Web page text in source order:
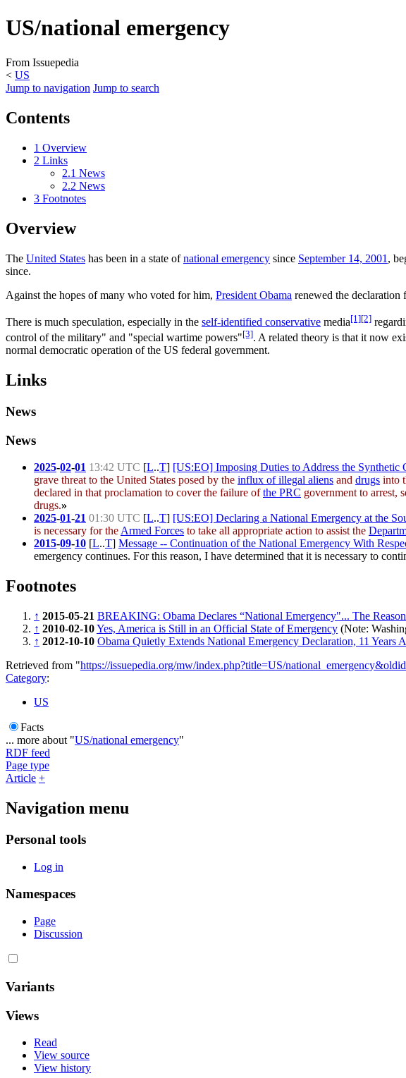
US/national emergency
From Issuepedia
< US
Jump to navigation Jump to search
Contents
1 Overview
2 Links
2.1 News
2.2 News
3 Footnotes
Overview
The United States has been in a state ofnational emergency since September 14, 2001 ,
since.
Against the hopes of many who voted for him, President Obama renewed the declaration
There is much speculation, especially in the self-identified conservative media[1][2]
control of the military" and "special wartime powers"[3]. A related theory is that it now
normal democratic operation of the US federal government.
Links
News
News
2025-02-01 13:42 UTC [L..T] [US:EO] Imposing Duties to Address the
grave threat to the United States posed by the influx of illegal aliens and drugs into
declared in that proclamation to cover the failure ofthe PRC government to arrest,
drugs.»
2025-01-21 01:30 UTC [L..T] [US:EO] Declaring a National Emergency at the
is necessary for theArmed Forces to take all appropriate action to assist the
2015-09-10 [L..T] Message -- Continuation of the National Emergency With
emergency continues. For this reason, I have determined that it is necessary to
Footnotes
↑ 2015-05-21 BREAKING: Obama Declares “National Emergency"... The
↑ 2010-02-10Yes, America is Still in an Official State of Emergency (Note:
↑ 2012-10-10 Obama Quietly Extends National Emergency Declaration, 11 Years
Retrieved from "https://issuepedia.org/mw/index.php?title=US/
Category:
US
Facts
... more about "US/national emergency"
RDF feed
Page type
Article +
Navigation menu
Personal tools
Log in
Namespaces
Page
Discussion
Variants
Views
Read
View source
View history